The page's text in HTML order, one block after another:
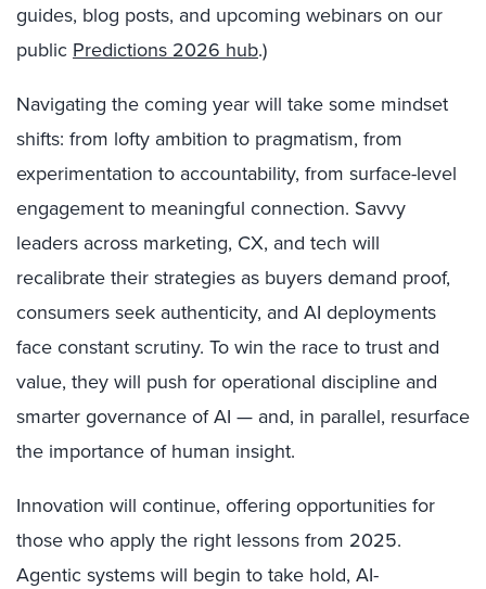
guides, blog posts, and upcoming webinars on our
public Predictions 2026 hub.)
Navigating the coming year will take some mindset
shifts: from lofty ambition to pragmatism, from
experimentation to accountability, from surface-level
engagement to meaningful connection. Savvy
leaders across marketing, CX, and tech will
recalibrate their strategies as buyers demand proof,
consumers seek authenticity, and AI deployments
face constant scrutiny. To win the race to trust and
value, they will push for operational discipline and
smarter governance of AI — and, in parallel, resurface
the importance of human insight.
Innovation will continue, offering opportunities for
those who apply the right lessons from 2025.
Agentic systems will begin to take hold, AI-